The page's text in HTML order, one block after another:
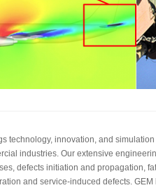
technology, innovation, and
industries. Our extensive
defects initiation and propagation,
and service-induced defects.